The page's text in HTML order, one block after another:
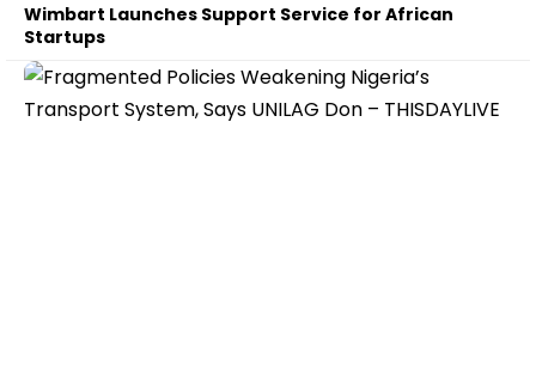
Wimbart Launches Support Service for African
Startups